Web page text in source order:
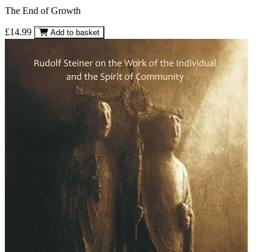
The End of Growth
£14.99 Add to basket